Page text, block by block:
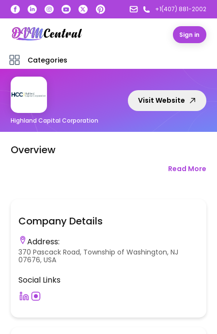
+1(407) 881-2002
Sign in
Categories
Highland Capital Corporation
Visit Website
Overview
Read More
Company Details
Address:
370 Pascack Road, Township of Washington, NJ
07676, USA
Social Links